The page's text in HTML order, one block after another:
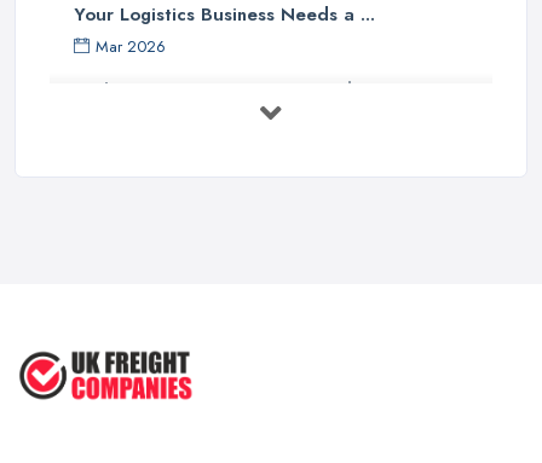
Your Logistics Business Needs a ...
Mar 2026
Bathroom Renovation Costs and ...
Mar 2026